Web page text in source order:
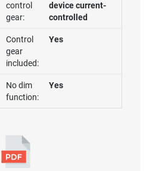
control
gear:
device current-
controlled
Control
gear
included:
Yes
No dim
function:
Yes